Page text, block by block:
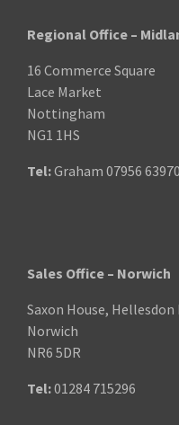
Regional Office –
16 Commerce Square
Lace Market
Nottingham
NG1 1HS
Tel:Graham 07956
Sales Office – Norwich
Saxon House,
Norwich
NR6 5DR
Tel:01284 715296